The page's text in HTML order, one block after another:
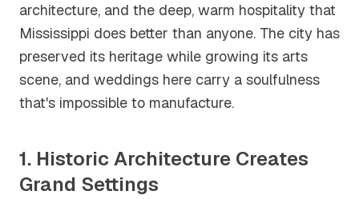
architecture, and the deep, warm hospitality that
Mississippi does better than anyone. The city has
preserved its heritage while growing its arts
scene, and weddings here carry a soulfulness
that's impossible to manufacture.
1. Historic Architecture Creates
Grand Settings